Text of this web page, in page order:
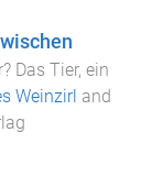
Das Tier, ein
Weinzirl and